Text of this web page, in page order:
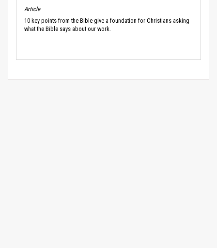
Article
10 key points from the Bible give a foundation for Christians asking
what the Bible says about our work.